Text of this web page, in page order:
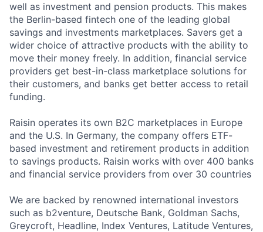
well as investment and pension products. This makes
the Berlin-based fintech one of the leading global
savings and investments marketplaces. Savers get a
wider choice of attractive products with the ability to
move their money freely. In addition, financial service
providers get best-in-class marketplace solutions for
their customers, and banks get better access to retail
funding.
Raisin operates its own B2C marketplaces in Europe
and the U.S. In Germany, the company offers ETF-
based investment and retirement products in addition
to savings products. Raisin works with over 400 banks
and financial service providers from over 30 countries
We are backed by renowned international investors
such as b2venture, Deutsche Bank, Goldman Sachs,
Greycroft, Headline, Index Ventures, Latitude Ventures,